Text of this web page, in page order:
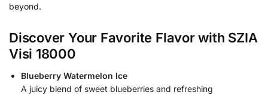
beyond.
Discover Your Favorite Flavor with SZIA
Visi 18000
Blueberry Watermelon Ice
A juicy blend of sweet blueberries and refreshing